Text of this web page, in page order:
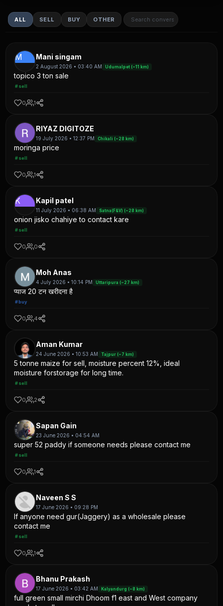
ALL SELL BUY OTHER
M Mani singam
2 August 2026 • 03:40 AM Udumalpet (~11 km)
topico 3 ton sale
#sell
0 1
RIYAZ DIGITOZE
19 July 2026 • 12:37 PM Chikali (~28 km)
moringa price
#sell
0 1
K Kapil patel
11 July 2026 • 06:38 AM Satna(F&V) (~28 km)
onion jisko chahiye to contact kare
#sell
0 0
Moh Anas
4 July 2026 • 10:14 PM Uttaripura (~27 km)
प्याज 20 टन खरीदना है
#buy
0 4
Aman Kumar
24 June 2026 • 10:53 AM Tajpur (~7 km)
5 tonne maize for sell, moisture percent 12%, ideal
moisture forstorage for long time.
#sell
0 2
Sapan Gain
23 June 2026 • 04:54 AM
super 52 paddy if someone needs please contact me
#sell
0 1
Naveen S S
17 June 2026 • 09:28 PM
If anyone need gur(Jaggery) as a wholesale please
contact me
#sell
0 1
Bhanu Prakash
17 June 2026 • 03:42 AM Kalyandurg (~8 km)
full green small mirchi Dhoom f1 east and West company